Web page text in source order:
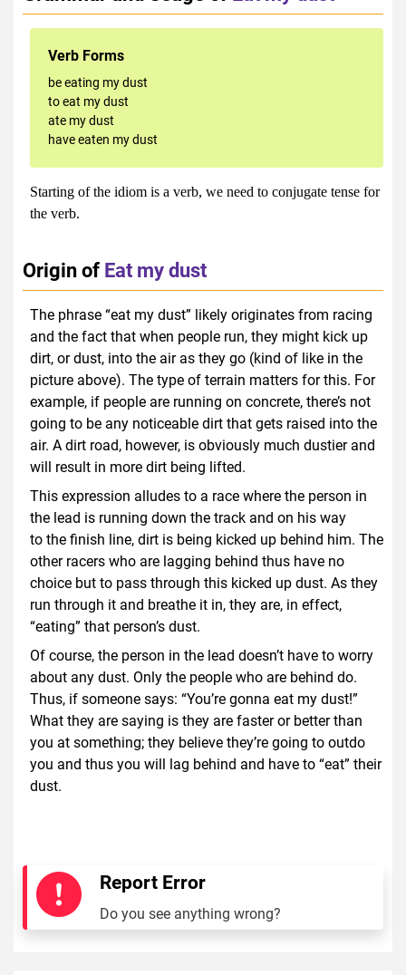
Verb Forms
be eating my dust
to eat my dust
ate my dust
have eaten my dust
Starting of the idiom is a verb, we need to conjugate tense for
the verb.
Origin of Eat my dust
The phrase “eat my dust” likely originates from racing
and the fact that when people run, they might kick up
dirt, or dust, into the air as they go (kind of like in the
picture above). The type of terrain matters for this. For
example, if people are running on concrete, there’s not
going to be any noticeable dirt that gets raised into the
air. A dirt road, however, is obviously much dustier and
will result in more dirt being lifted.
This expression alludes to a race where the person in
the lead is running down the track and on his way
to the finish line, dirt is being kicked up behind him. The
other racers who are lagging behind thus have no
choice but to pass through this kicked up dust. As they
run through it and breathe it in, they are, in effect,
“eating” that person’s dust.
Of course, the person in the lead doesn’t have to worry
about any dust. Only the people who are behind do.
Thus, if someone says: “You’re gonna eat my dust!”
What they are saying is they are faster or better than
you at something; they believe they’re going to outdo
you and thus you will lag behind and have to “eat” their
dust.
Report Error
Do you see anything wrong?